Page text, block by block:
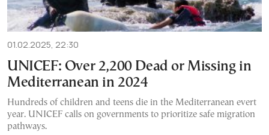
01.02.2025, 22:30
UNICEF: Over 2,200 Dead or Missing in
Mediterranean in 2024
Hundreds of children and teens die in the Mediterranean evert
year. UNICEF calls on governments to prioritize safe migration
pathways.